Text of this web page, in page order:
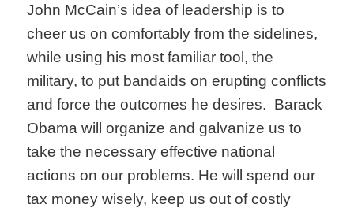
John McCain’s idea of leadership is to
cheer us on comfortably from the sidelines,
while using his most familiar tool, the
military, to put bandaids on erupting conflicts
and force the outcomes he desires. Barack
Obama will organize and galvanize us to
take the necessary effective national
actions on our problems. He will spend our
tax money wisely, keep us out of costly